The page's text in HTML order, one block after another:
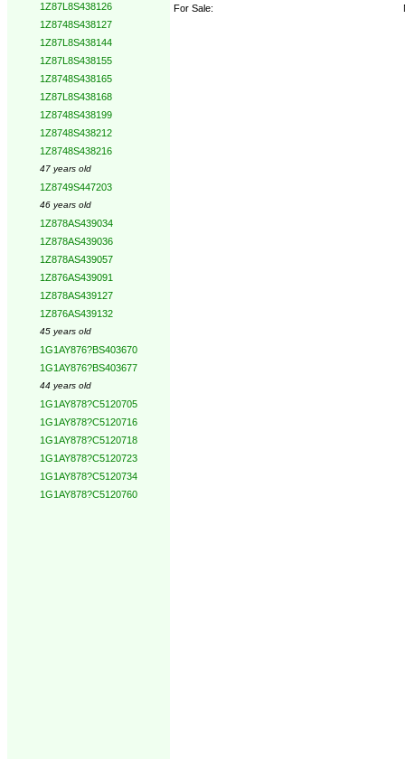
1Z87L8S438126
1Z8748S438127
1Z87L8S438144
1Z87L8S438155
1Z8748S438165
1Z87L8S438168
1Z8748S438199
1Z8748S438212
1Z8748S438216
47 years old
1Z8749S447203
46 years old
1Z878AS439034
1Z878AS439036
1Z878AS439057
1Z876AS439091
1Z878AS439127
1Z876AS439132
45 years old
1G1AY876?BS403670
1G1AY876?BS403677
44 years old
1G1AY878?C5120705
1G1AY878?C5120716
1G1AY878?C5120718
1G1AY878?C5120723
1G1AY878?C5120734
1G1AY878?C5120760
For Sale: